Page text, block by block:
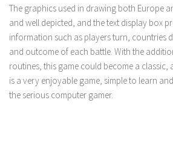
The graphics used in drawing both Europe
and well depicted, and the text display box
information such as players turn, countries
and outcome of each battle. With the
routines, this game could become a classic,
is a very enjoyable game, simple to learn
the serious computer gamer.